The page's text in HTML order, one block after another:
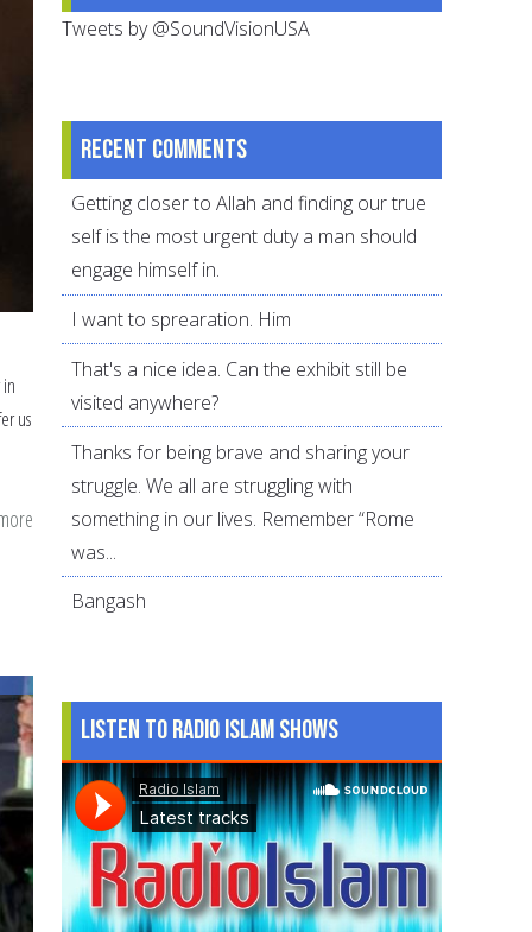
us
about
Do's
Days
Ramadan
Tweets by @SoundVisionUSA
Recent comments
Getting closer to Allah and finding our true
self is the most urgent duty a man should
engage himself in.
I want to sprearation. Him
That's a nice idea. Can the exhibit still be
visited anywhere?
Thanks for being brave and sharing your
struggle. We all are struggling with
something in our lives. Remember “Rome
was...
Bangash
Listen to Radio Islam Shows